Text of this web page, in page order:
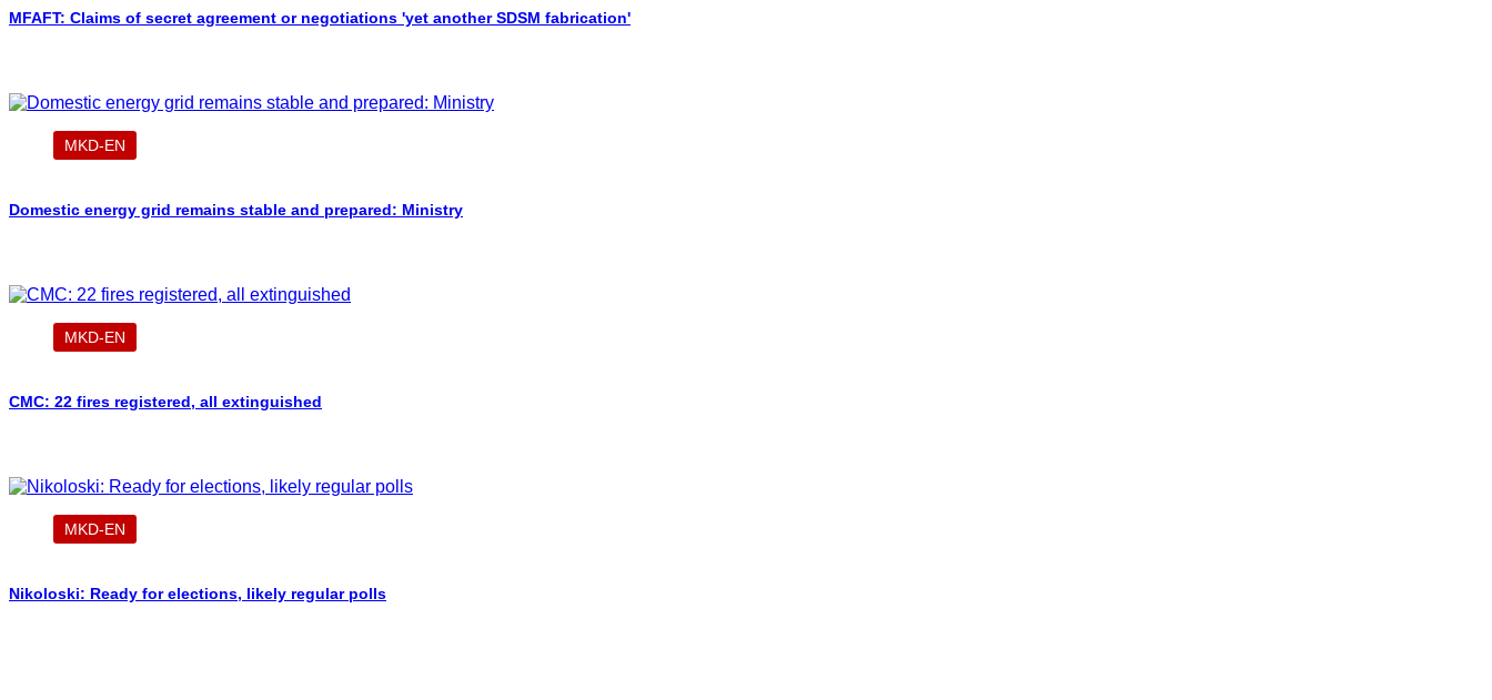
MFAFT: Claims of secret agreement or negotiations 'yet another SDSM fabrication'
MKD-EN
Domestic energy grid remains stable and prepared: Ministry
MKD-EN
CMC: 22 fires registered, all extinguished
MKD-EN
Nikoloski: Ready for elections, likely regular polls